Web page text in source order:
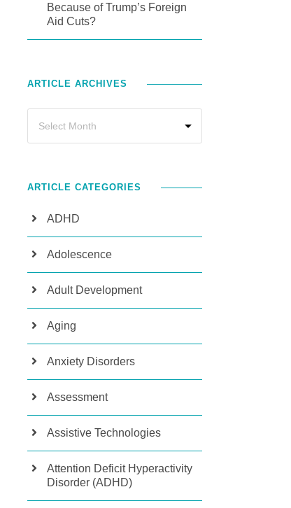
Because of Trump’s Foreign
Aid Cuts?
ARTICLE ARCHIVES
ARTICLE CATEGORIES
ADHD
Adolescence
Adult Development
Aging
Anxiety Disorders
Assessment
Assistive Technologies
Attention Deficit Hyperactivity
Disorder (ADHD)